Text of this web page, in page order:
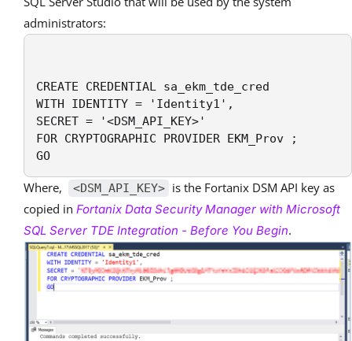
administrators:
CREATE CREDENTIAL sa_ekm_tde_cred
WITH IDENTITY = 'Identity1',
SECRET = '<DSM_API_KEY>'
FOR CRYPTOGRAPHIC PROVIDER EKM_Prov ;
GO
Where, <DSM_API_KEY> is the Fortanix DSM API key as
copied in Fortanix Data Security Manager with Microsoft
SQL Server TDE Integration - Before You Begin.